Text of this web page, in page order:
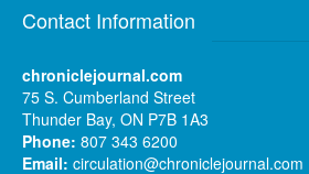
Contact Information
chroniclejournal.com
75 S. Cumberland Street
Thunder Bay, ON P7B 1A3
Phone: 807 343 6200
Email: circulation@chroniclejournal.com